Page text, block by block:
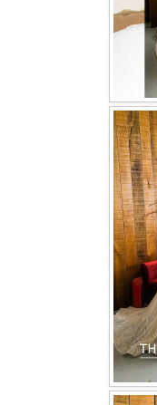
PLUS SIZE
ORIENTAL
OUR BRIDAL
CONTACT US
Contact us
Our Location
Book
SOCIAL